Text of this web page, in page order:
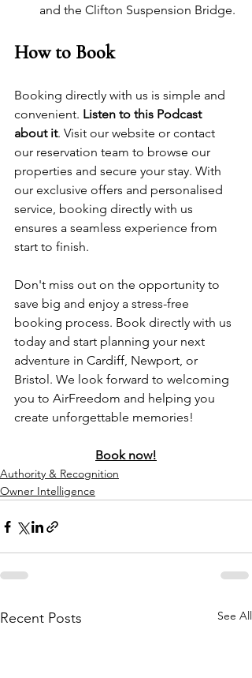
and the Clifton Suspension Bridge.
How to Book
Booking directly with us is simple and
convenient. Listen to this Podcast
about it. Visit our website or contact
our reservation team to browse our
properties and secure your stay. With
our exclusive offers and personalised
service, booking directly with us
ensures a seamless experience from
start to finish.
Don't miss out on the opportunity to
save big and enjoy a stress-free
booking process. Book directly with us
today and start planning your next
adventure in Cardiff, Newport, or
Bristol. We look forward to welcoming
you to AirFreedom and helping you
create unforgettable memories!
Book now!
Authority & Recognition
Owner Intelligence
Recent Posts See All